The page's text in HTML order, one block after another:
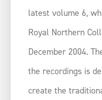
latest volume 6,
Royal Northern
December 2004.
the recordings is
create the